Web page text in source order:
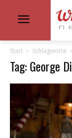
Start Schlagworte
Tag: George